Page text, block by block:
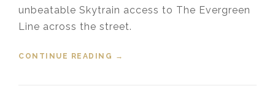
unbeatable Skytrain access to The Evergreen
Line across the street.
CONTINUE READING “567 CLARKE + COMO PRESALES”
→